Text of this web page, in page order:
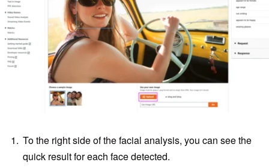
To the right side of the facial analysis, you can see the
quick result for each face detected.